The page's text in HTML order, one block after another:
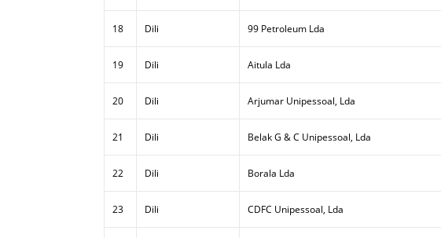
18 Dili 99 Petroleum Lda
19 Dili Aitula Lda
20 Dili Arjumar Unipessoal, Lda
21 Dili Belak G & C Unipessoal, Lda
22 Dili Borala Lda
23 Dili CDFC Unipessoal, Lda